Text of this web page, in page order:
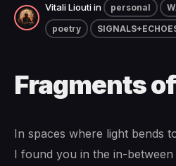
Vitali Lioutiin personal
poetry
Fragments
In spaces where light bends
I found you in the in-between